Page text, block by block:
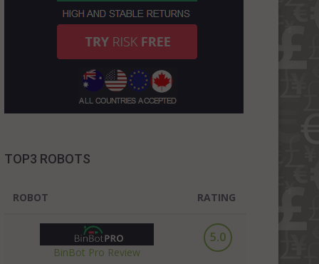
TOP3 ROBOTS
ROBOT RATING
BinBot Pro Review
5.0